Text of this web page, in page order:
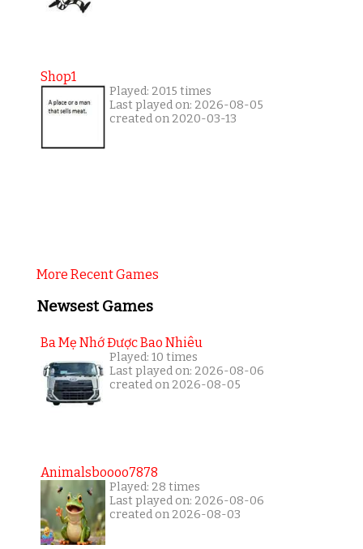
Shop1
Played: 2015 times
Last played on: 2026-08-05
created on 2020-03-13
More Recent Games
Newsest Games
Ba Mẹ Nhớ Được Bao Nhiêu
Played: 10 times
Last played on: 2026-08-06
created on 2026-08-05
Animalsboooo7878
Played: 28 times
Last played on: 2026-08-06
created on 2026-08-03